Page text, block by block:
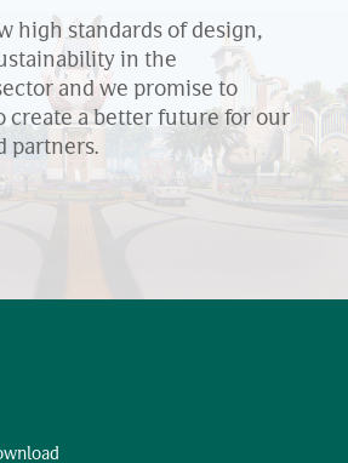
high standards of design,
in the
and we promise to
create a better future for our
partners.